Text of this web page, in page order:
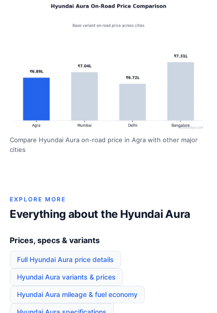
Compare Hyundai Aura on-road price in Agra with other major
cities
EXPLORE MORE
Everything about the Hyundai Aura
Prices, specs & variants
Full Hyundai Aura price details
Hyundai Aura variants & prices
Hyundai Aura mileage & fuel economy